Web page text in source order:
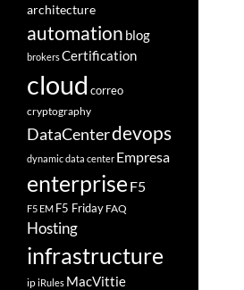
architecture
automation blog
brokersCertification
cloud correo
cryptography
DataCenterdevops
dynamic data center Empresa
enterprise F5
F5 EM F5 Friday FAQ
Hosting
infrastructure
ipiRules MacVittie